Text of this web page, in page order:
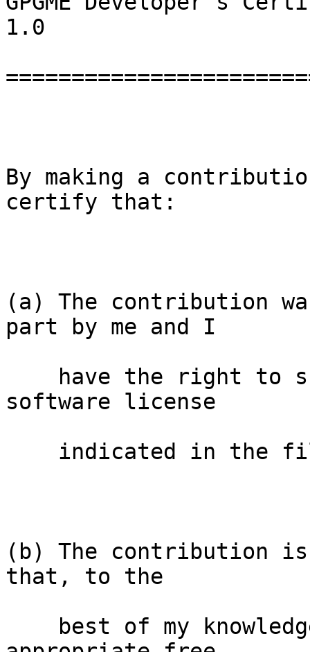
1.0
By making a
certify that:
(a) The contribution
part by me and I
software license
(b) The contribution is
that, to the